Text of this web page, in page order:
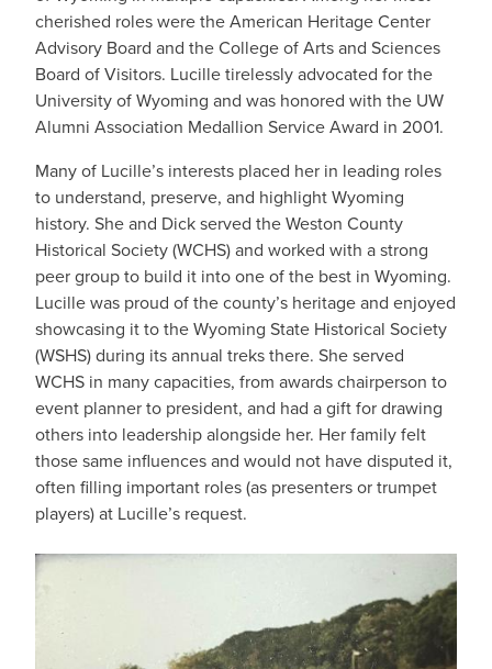
cherished roles were the American Heritage Center
Advisory Board and the College of Arts and Sciences
Board of Visitors. Lucille tirelessly advocated for the
University of Wyoming and was honored with the UW
Alumni Association Medallion Service Award in 2001.
Many of Lucille’s interests placed her in leading roles
to understand, preserve, and highlight Wyoming
history. She and Dick served the Weston County
Historical Society (WCHS) and worked with a strong
peer group to build it into one of the best in Wyoming.
Lucille was proud of the county’s heritage and enjoyed
showcasing it to the Wyoming State Historical Society
(WSHS) during its annual treks there. She served
WCHS in many capacities, from awards chairperson to
event planner to president, and had a gift for drawing
others into leadership alongside her. Her family felt
those same influences and would not have disputed it,
often filling important roles (as presenters or trumpet
players) at Lucille’s request.
IMAGE